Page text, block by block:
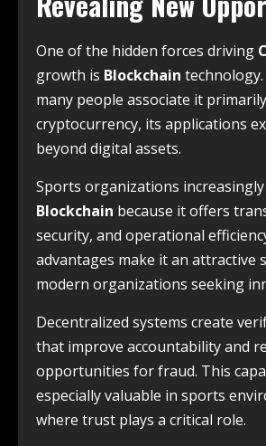
One of the hidden forces driving
growth is Blockchain
many people associate it
cryptocurrency, its applications
beyond digital assets.
Sports organizations increasingly
Blockchain because it offers
security, and operational
advantages make it an attractive
modern organizations seeking
Decentralized systems create
that improve accountability and
opportunities for fraud. This
especially valuable in sports
where trust plays a critical role.